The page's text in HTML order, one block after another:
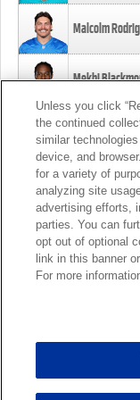
Malcolm
Mekhi
Foye Oluokun
Patrick Queen
Marcus
Unless you click
the continued
similar
device, and
for a variety of
analyzing site
advertising efforts,
parties. You can
opt out of optional
link in this banner
For more